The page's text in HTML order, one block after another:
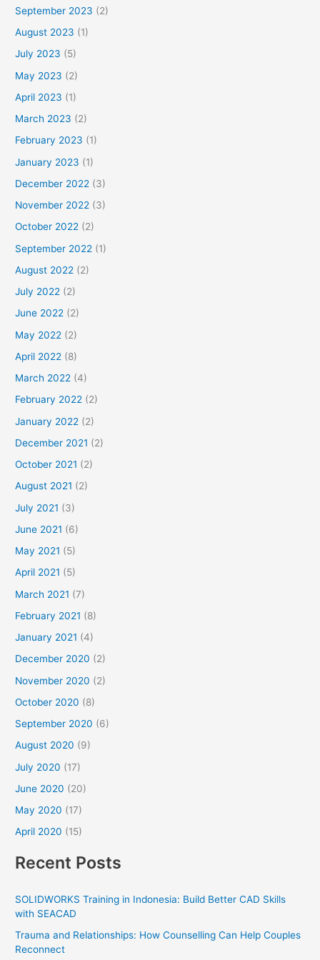
September 2023 (2)
August 2023 (1)
July 2023 (5)
May 2023 (2)
April 2023 (1)
March 2023 (2)
February 2023 (1)
January 2023 (1)
December 2022 (3)
November 2022 (3)
October 2022 (2)
September 2022 (1)
August 2022 (2)
July 2022 (2)
June 2022 (2)
May 2022 (2)
April 2022 (8)
March 2022 (4)
February 2022 (2)
January 2022 (2)
December 2021 (2)
October 2021 (2)
August 2021 (2)
July 2021 (3)
June 2021 (6)
May 2021 (5)
April 2021 (5)
March 2021 (7)
February 2021 (8)
January 2021 (4)
December 2020 (2)
November 2020 (2)
October 2020 (8)
September 2020 (6)
August 2020 (9)
July 2020 (17)
June 2020 (20)
May 2020 (17)
April 2020 (15)
Recent Posts
SOLIDWORKS Training in Indonesia: Build Better CAD Skills
with SEACAD
Trauma and Relationships: How Counselling Can Help Couples
Reconnect